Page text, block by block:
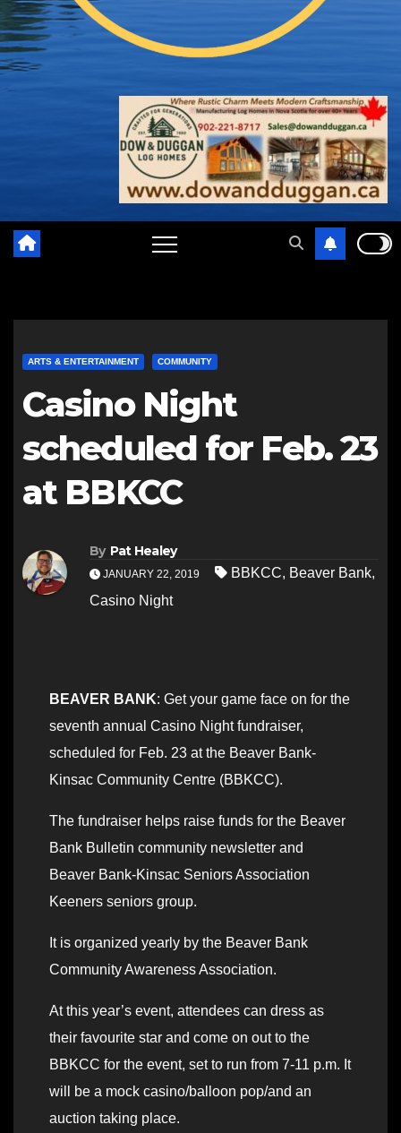
ARTS & ENTERTAINMENT COMMUNITY
Casino Night
scheduled for Feb. 23
at BBKCC
By Pat Healey
JANUARY 22, 2019 BBKCC, Beaver Bank,
Casino Night
BEAVER BANK: Get your game face on for the
seventh annual Casino Night fundraiser,
scheduled for Feb. 23 at the Beaver Bank-
Kinsac Community Centre (BBKCC).
The fundraiser helps raise funds for the Beaver
Bank Bulletin community newsletter and
Beaver Bank-Kinsac Seniors Association
Keeners seniors group.
It is organized yearly by the Beaver Bank
Community Awareness Association.
At this year’s event, attendees can dress as
their favourite star and come on out to the
BBKCC for the event, set to run from 7-11 p.m. It
will be a mock casino/balloon pop/and an
auction taking place.